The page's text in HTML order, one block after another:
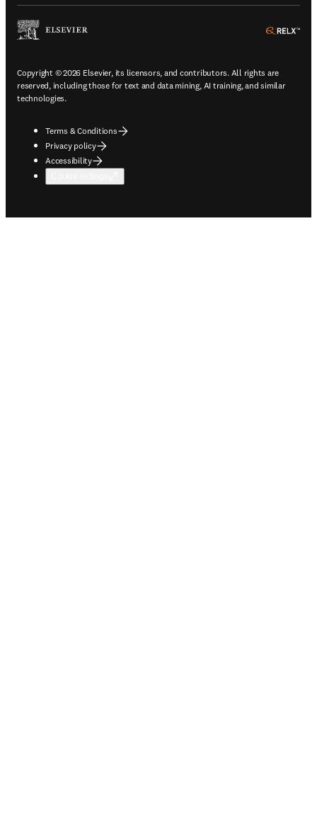
Copyright © 2026 Elsevier, its licensors, and contributors. All rights are
reserved, including those for text and data mining, AI training, and similar
technologies.
Terms & Conditions
Privacy policy
Accessibility